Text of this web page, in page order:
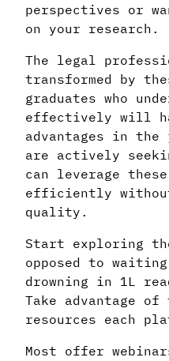
perspectives or
on your research.
The legal
transformed by
graduates who
effectively will
advantages in the
are actively
can leverage
efficiently
quality.
Start exploring
opposed to
drowning in 1L
Take advantage
resources each
Most offer